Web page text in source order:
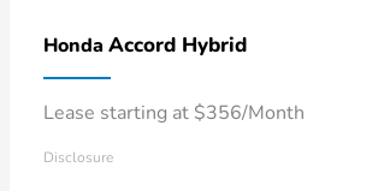
Honda Accord Hybrid
Lease starting at $356/Month
Disclosure